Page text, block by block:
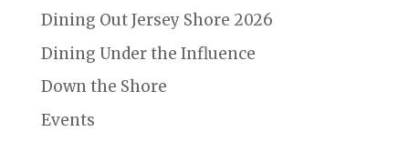
Dining Out Jersey Shore 2026
Dining Under the Influence
Down the Shore
Events